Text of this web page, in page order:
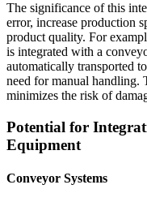
The significance of this
error, increase production
product quality. For
is integrated with a
automatically transported
need for manual handling.
minimizes the risk of
Potential for
Equipment
Conveyor Systems